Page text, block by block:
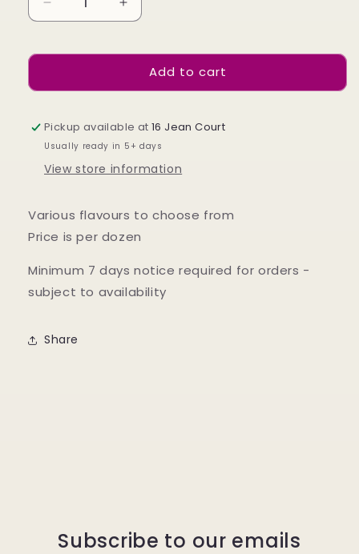
Decrease
quantity
Cupcakes
Increase
quantity
Cupcakes
Add to cart
Pickup available at16 Jean Court
Usually ready in 5+ days
View store information
Various flavours to choose from
Price is per dozen
Minimum 7 days notice required for orders -
subject to availability
Share
Subscribe to our emails